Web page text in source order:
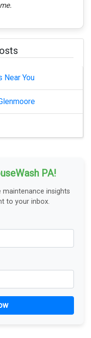
Near You
PA!
insights
to your inbox.